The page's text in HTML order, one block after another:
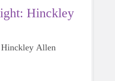
Hinckley
Hinckley Allen